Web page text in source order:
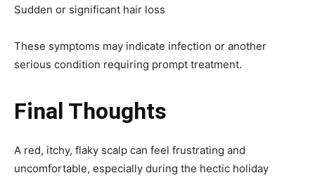
Sudden or significant hair loss
These symptoms may indicate infection or another
serious condition requiring prompt treatment.
Final Thoughts
A red, itchy, flaky scalp can feel frustrating and
uncomfortable, especially during the hectic holiday